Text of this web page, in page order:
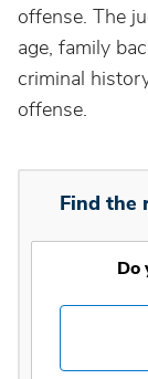
offense. The
age, family
criminal
offense.
Find the
Do